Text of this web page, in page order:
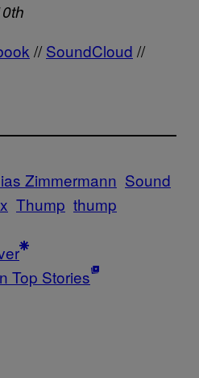
//SoundCloud //
Zimmermann Sound
Thump thump
Top Stories